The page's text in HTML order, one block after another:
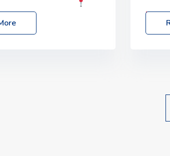
Mowbray Market, LE13
NBA Beef Expo